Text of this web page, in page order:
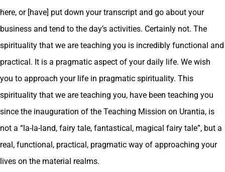
here, or [have] put down your transcript and go about your
business and tend to the day’s activities. Certainly not. The
spirituality that we are teaching you is incredibly functional and
practical. It is a pragmatic aspect of your daily life. We wish
you to approach your life in pragmatic spirituality. This
spirituality that we are teaching you, have been teaching you
since the inauguration of the Teaching Mission on Urantia, is
not a “la-la-land, fairy tale, fantastical, magical fairy tale”, but a
real, functional, practical, pragmatic way of approaching your
lives on the material realms.